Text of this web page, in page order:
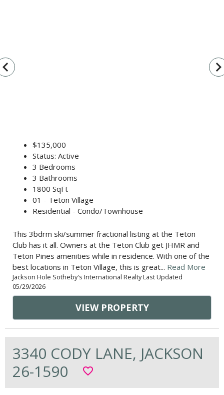
$135,000
Status: Active
3 Bedrooms
3 Bathrooms
1800 SqFt
01 - Teton Village
Residential - Condo/Townhouse
This 3bdrm ski/summer fractional listing at the Teton
Club has it all. Owners at the Teton Club get JHMR and
Teton Pines amenities while in residence. With one of the
best locations in Teton Village, this is great... Read More
Jackson Hole Sotheby's International Realty Last Updated
05/29/2026
VIEW PROPERTY
3340 CODY LANE, JACKSON
26-1590
favorite_border